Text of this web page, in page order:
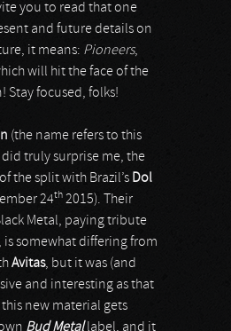
you to read that one
and future details on
it means: Pioneers,
will hit the face of the
Stay focused, folks!
(the name refers to this
did truly surprise me, the
the split with Brazil’s Dol
24th 2015). Their
Metal, paying tribute
somewhat differing from
Avitas, but it was (and
and interesting as that
new material gets
Bud Metallabel, and it